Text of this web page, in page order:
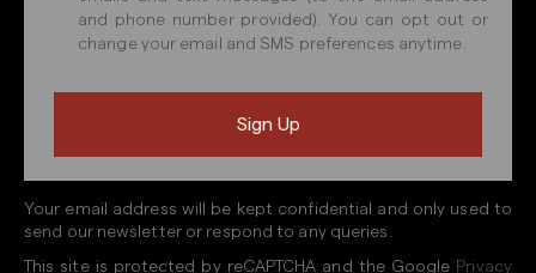
and phone number provided). You can opt out or
change your email and SMS preferences anytime.
Your email address will be kept confidential and only used to
send our newsletter or respond to any queries.
This site is protected by reCAPTCHA and the Google Privacy